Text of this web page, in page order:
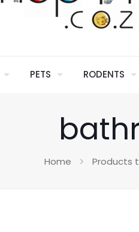
PETS RODENTS
Home Products